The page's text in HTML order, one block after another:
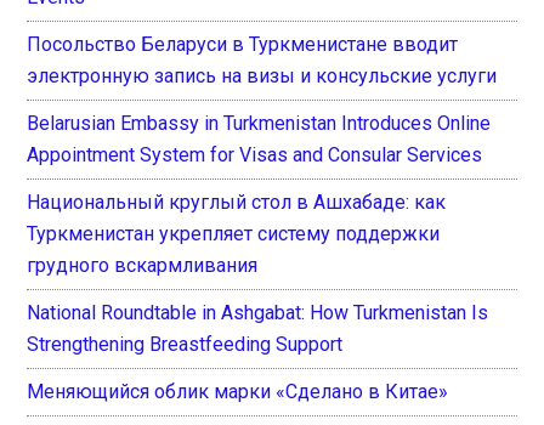
Посольство Беларуси в Туркменистане вводит
электронную запись на визы и консульские услуги
Belarusian Embassy in Turkmenistan Introduces Online
Appointment System for Visas and Consular Services
Национальный круглый стол в Ашхабаде: как
Туркменистан укрепляет систему поддержки
грудного вскармливания
National Roundtable in Ashgabat: How Turkmenistan Is
Strengthening Breastfeeding Support
Меняющийся облик марки «Сделано в Китае»